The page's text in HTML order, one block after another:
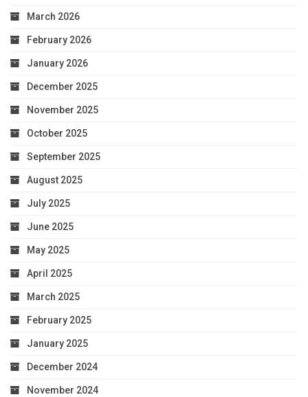
March 2026
February 2026
January 2026
December 2025
November 2025
October 2025
September 2025
August 2025
July 2025
June 2025
May 2025
April 2025
March 2025
February 2025
January 2025
December 2024
November 2024